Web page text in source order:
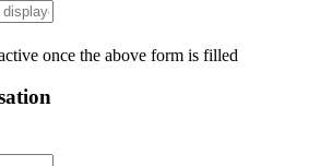
once the above form is filled